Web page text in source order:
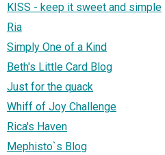
KISS - keep it sweet and simple
Ria
Simply One of a Kind
Beth's Little Card Blog
Just for the quack
Whiff of Joy Challenge
Rica's Haven
Mephisto`s Blog